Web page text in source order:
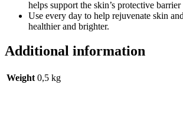
helps support the skin’s protective barrier
Use every day to help rejuvenate skin
healthier and brighter.
Additional information
Weight 0,5 kg